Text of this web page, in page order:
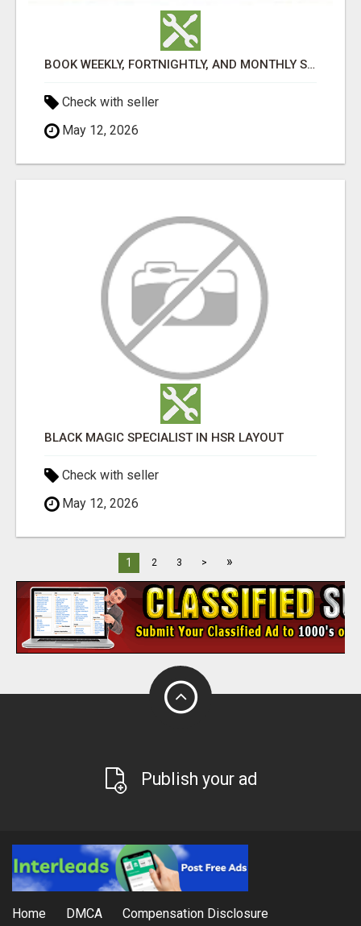
BOOK WEEKLY, FORTNIGHTLY, AND MONTHLY SERVICES FOR COMMERCIAL CARPET CLEANING ADELAIDE
Check with seller
May 12, 2026
BLACK MAGIC SPECIALIST IN HSR LAYOUT
Check with seller
May 12, 2026
1 2 3 > »
Publish your ad
Home DMCA Compensation Disclosure